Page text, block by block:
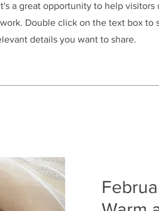
a great opportunity to help
Double click on the text box to
details you want to share.